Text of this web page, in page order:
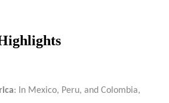
: In Mexico, Peru, and Colombia,